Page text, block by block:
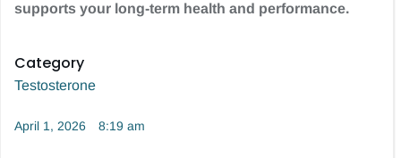
supports your long-term health and performance.
Category
Testosterone
April 1, 2026 8:19 am